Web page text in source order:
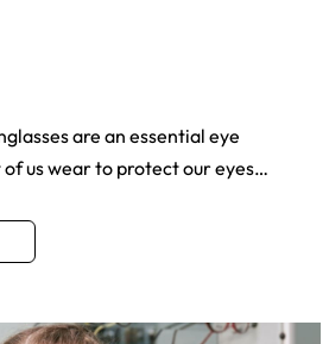
are an essential eye
us wear to protect our eyes